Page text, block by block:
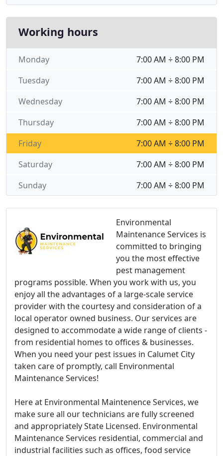
Environmental
Maintenance Services is
committed to bringing
you the most effective
pest management
programs possible. When you work with us, you
enjoy all the advantages of a large-scale service
provider with the courtesy and consideration of a
local operator owned business. Our services are
designed to accommodate a wide range of clients -
from residential homes to offices & businesses.
When you need your pest issues in Calumet City
taken care of promptly, call Environmental
Maintenance Services!
Here at Environmental Maintenence Services, we
make sure all our technicians are fully screened
and appropriately State Licensed. Environmental
Maintenance Services residential, commercial and
industrial facilities such as offices, food service
Working hours
7:00 AM ÷ 8:00 PM
Monday
7:00 AM ÷ 8:00 PM
Tuesday
7:00 AM ÷ 8:00 PM
Wednesday
7:00 AM ÷ 8:00 PM
Thursday
7:00 AM ÷ 8:00 PM
Friday
7:00 AM ÷ 8:00 PM
Saturday
7:00 AM ÷ 8:00 PM
Sunday